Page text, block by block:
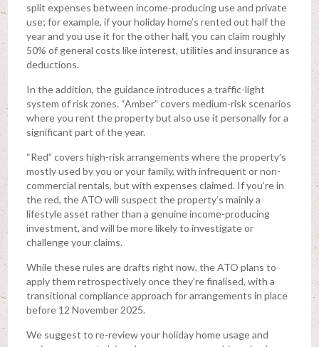
split expenses between income-producing use and private
use; for example, if your holiday home’s rented out half the
year and you use it for the other half, you can claim roughly
50% of general costs like interest, utilities and insurance as
deductions.
In the addition, the guidance introduces a traffic-light
system of risk zones. “Amber” covers medium-risk scenarios
where you rent the property but also use it personally for a
significant part of the year.
“Red” covers high-risk arrangements where the property’s
mostly used by you or your family, with infrequent or non-
commercial rentals, but with expenses claimed. If you’re in
the red, the ATO will suspect the property’s mainly a
lifestyle asset rather than a genuine income-producing
investment, and will be more likely to investigate or
challenge your claims.
While these rules are drafts right now, the ATO plans to
apply them retrospectively once they’re finalised, with a
transitional compliance approach for arrangements in place
before 12 November 2025.
We suggest to re-review your holiday home usage and